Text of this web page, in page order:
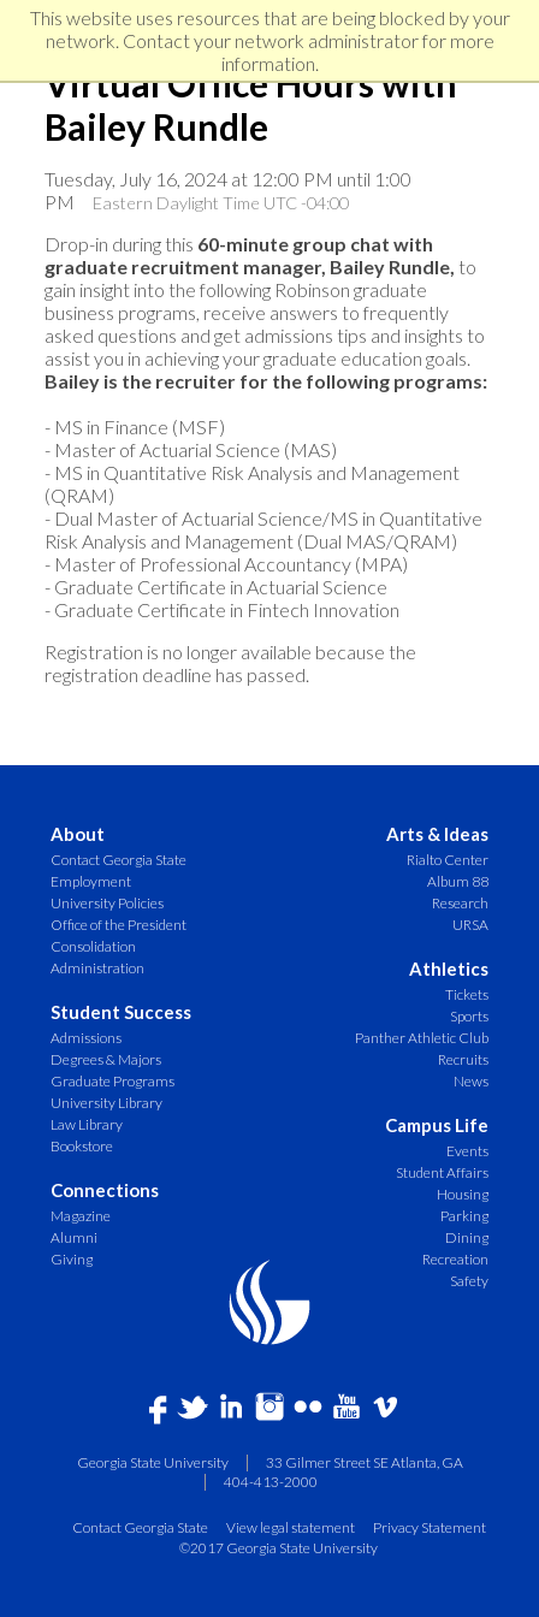
This website uses resources that are being blocked by your
network. Contact your network administrator for more
information.
Skip
Skip
navigation
Skip
Virtual Office Hours with
Bailey Rundle
Tuesday, July 16, 2024 at 12:00 PM until 1:00
PM
Eastern Daylight Time UTC -04:00
Drop-in during this 60-minute group chat with
graduate recruitment manager, Bailey Rundle, to
gain insight into the following Robinson graduate
business programs, receive answers to frequently
asked questions and get admissions tips and insights to
assist you in achieving your graduate education goals.
Bailey is the recruiter for the following programs:
- MS in Finance (MSF)
- Master of Actuarial Science (MAS)
- MS in Quantitative Risk Analysis and Management
(QRAM)
- Dual Master of Actuarial Science/MS in Quantitative
Risk Analysis and Management (Dual MAS/QRAM)
- Master of Professional Accountancy (MPA)
- Graduate Certificate in Actuarial Science
- Graduate Certificate in Fintech Innovation
Registration is no longer available because the
registration deadline has passed.
About
Contact Georgia State
Employment
University Policies
Office of the President
Consolidation
Administration
Student Success
Admissions
Degrees & Majors
Graduate Programs
University Library
Law Library
Bookstore
Connections
Magazine
Alumni
Giving
Arts & Ideas
Rialto Center
Album 88
Research
URSA
Athletics
Tickets
Sports
Panther Athletic Club
Recruits
News
Campus Life
Events
Student Affairs
Housing
Parking
Dining
Recreation
Safety
Georgia State University
33 Gilmer Street SE Atlanta, GA
404-413-2000
Contact Georgia State View legal statement
Privacy Statement
©2017 Georgia State University